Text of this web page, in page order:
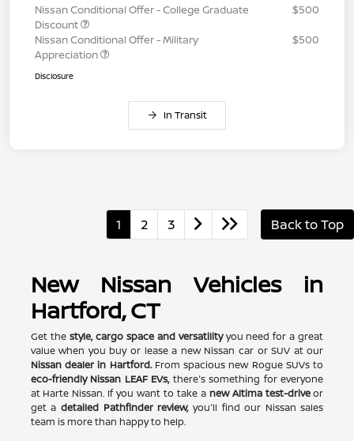
Nissan Conditional Offer - College Graduate
Discount
$500
Nissan Conditional Offer - Military
Appreciation
$500
Disclosure
In Transit
1 2 3 Back to Top
New Nissan Vehicles in
Hartford, CT
Get the style, cargo space and versatilityyou need for a great
value when you buy or lease a new Nissan car or SUV at our
Nissan dealer in Hartford.From spacious new Rogue SUVs to
eco-friendly Nissan LEAF EVs,there's something for everyone
at Harte Nissan. If you want to take a new Altima test-driveor
get a detailed Pathfinder review,you'll find our Nissan sales
team is more than happy to help.